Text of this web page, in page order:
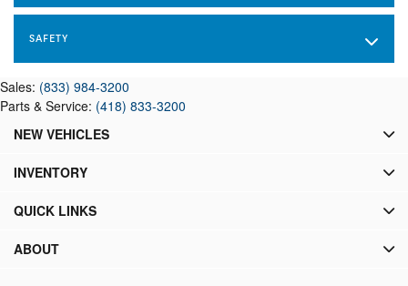
SAFETY
Sales: (833) 984-3200
Parts & Service: (418) 833-3200
NEW VEHICLES
INVENTORY
QUICK LINKS
ABOUT